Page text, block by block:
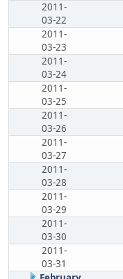
2011-
03-22
2011-
03-23
2011-
03-24
2011-
03-25
2011-
03-26
2011-
03-27
2011-
03-28
2011-
03-29
2011-
03-30
2011-
03-31